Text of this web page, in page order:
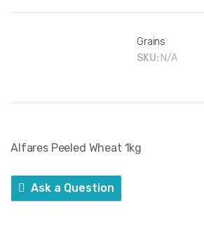
Grains
SKU: N/A
Alfares Peeled Wheat 1kg
Ask a Question